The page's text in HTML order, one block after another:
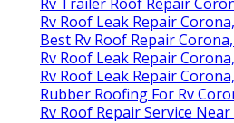
Rv Roof Leak Repair
Best Rv Roof Repair
Rv Roof Leak Repair
Rv Roof Leak Repair
Rubber Roofing For Rv
Rv Roof Repair Service